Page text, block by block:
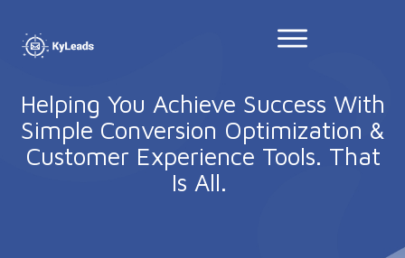
Helping You Achieve Success With
Simple Conversion Optimization &
Customer Experience Tools. That
Is All.